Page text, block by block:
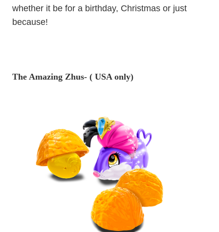
whether it be for a birthday, Christmas or just
because!
The Amazing Zhus- ( USA only)